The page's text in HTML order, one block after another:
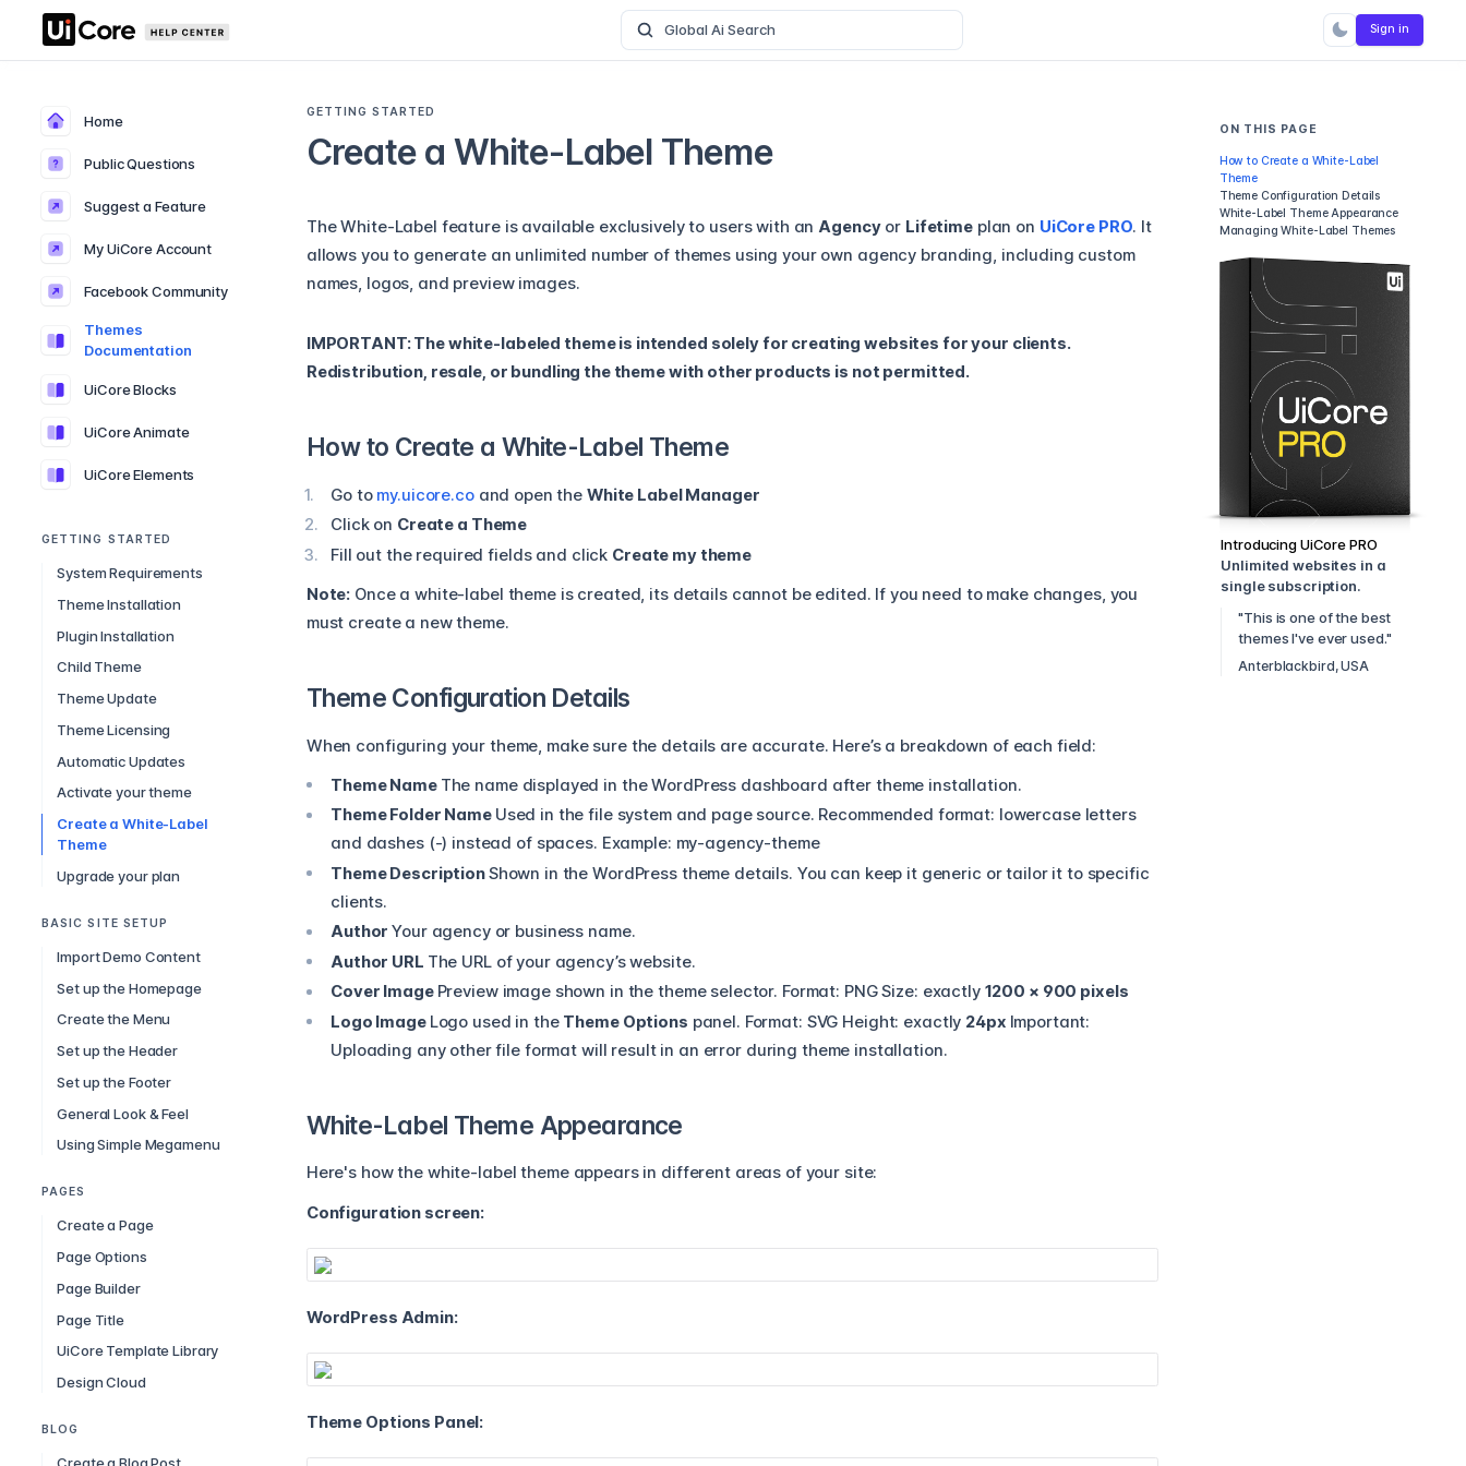
Global Ai Search Sign in
Home
Public Questions
Suggest a Feature
My UiCore Account
Facebook Community
Themes
Documentation
UiCore Blocks
UiCore Animate
UiCore Elements
GETTING STARTED
System Requirements
Theme Installation
Plugin Installation
Child Theme
Theme Update
Theme Licensing
Automatic Updates
Activate your theme
Create a White-Label
Theme
Upgrade your plan
BASIC SITE SETUP
Import Demo Content
Set up the Homepage
Create the Menu
Set up the Header
Set up the Footer
General Look & Feel
Using Simple Megamenu
PAGES
Create a Page
Page Options
Page Builder
Page Title
UiCore Template Library
Design Cloud
BLOG
GETTING STARTED
Create a White-Label Theme
The White-Label feature is available exclusively to users with anAgencyor Lifetimeplan on UiCore PRO. It
allows you to generate an unlimited number of themes using your own agency branding, including custom
names, logos, and preview images.
IMPORTANT: The white-labeled theme is intended solely for creating websites for your clients.
Redistribution, resale, or bundling the theme with other products is not permitted.
How to Create a White-Label Theme
Go to my.uicore.coand open the White Label Manager
Click on Create a Theme
Fill out the required fields and click Create my theme
Note: Once a white-label theme is created, its details cannot be edited. If you need to make changes, you
must create a new theme.
Theme Configuration Details
When configuring your theme, make sure the details are accurate. Here’s a breakdown of each field:
Theme Name The name displayed in the WordPress dashboard after theme installation.
Theme Folder Name Used in the file system and page source. Recommended format: lowercase letters
and dashes (-) instead of spaces. Example: my-agency-theme
Theme DescriptionShown in the WordPress theme details. You can keep it generic or tailor it to specific
clients.
AuthorYour agency or business name.
Author URL The URL of your agency’s website.
Cover Image Preview image shown in the theme selector. Format: PNGSize: exactly 1200 × 900 pixels
Logo Image Logo used in the Theme Options panel. Format: SVG Height: exactly 24px Important:
Uploading any other file format will result in an error during theme installation.
White-Label Theme Appearance
Here's how the white-label theme appears in different areas of your site:
Configuration screen:
WordPress Admin:
Theme Options Panel:
ON THIS PAGE
How to Create a White-Label
Theme
Theme Configuration Details
White-Label Theme Appearance
Managing White-Label Themes
Introducing UiCore PRO
Unlimited websites in a
single subscription.
"This is one of the best
themes I've ever used."
Anterblackbird, USA